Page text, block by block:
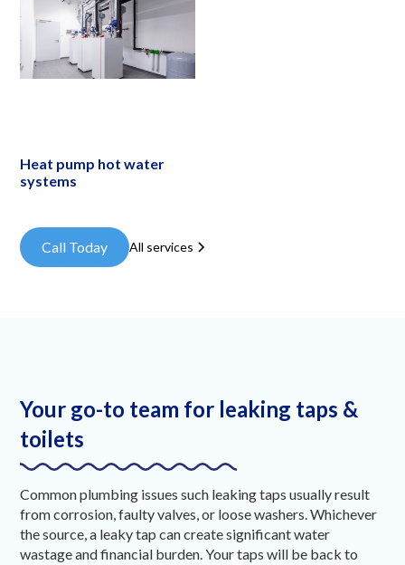
Heat pump hot water
systems
Call Today All services
Your go-to team for leaking taps &
toilets
Common plumbing issues such leaking taps usually result
from corrosion, faulty valves, or loose washers. Whichever
the source, a leaky tap can create significant water
wastage and financial burden. Your taps will be back to